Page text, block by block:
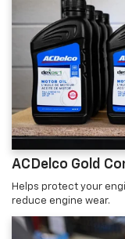
ACDelco Gold
Helps protect your
reduce engine wear.